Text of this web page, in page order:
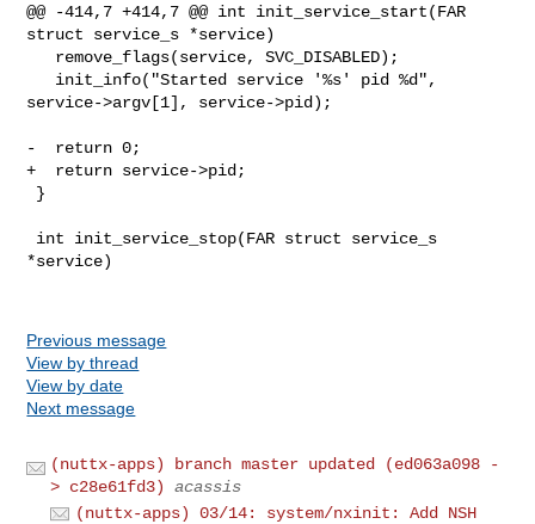
@@ -414,7 +414,7 @@ int init_service_start(FAR
struct service_s *service)
service->argv[1], service->pid);
-  return 0;
+  return service->pid;
*service)
Previous message
View by thread
View by date
Next message
(nuttx-apps) branch master updated (ed063a098 -
> c28e61fd3)
acassis
(nuttx-apps) 03/14: system/nxinit: Add NSH